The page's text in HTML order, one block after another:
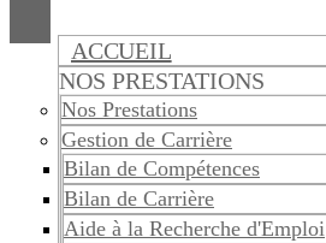
ACCUEIL
NOS PRESTATIONS
Nos Prestations
Gestion de Carrière
Bilan de Compétences
Bilan de Carrière
Aide à la Recherche d'Emploi